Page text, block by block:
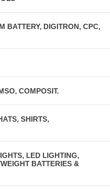
BATTERY, DIGITRON, CPC,
COMPOSIT.
SHIRTS,
LED LIGHTING,
BATTERIES &